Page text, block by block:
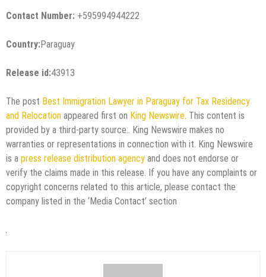
Contact Number: +595994944222
Country:Paraguay
Release id:43913
The post Best Immigration Lawyer in Paraguay for Tax Residency
and Relocation appeared first on King Newswire . This content is
provided by a third-party source.. King Newswire makes no
warranties or representations in connection with it. King Newswire
is a press release distribution agency and does not endorse or
verify the claims made in this release. If you have any complaints or
copyright concerns related to this article, please contact the
company listed in the ‘Media Contact’ section